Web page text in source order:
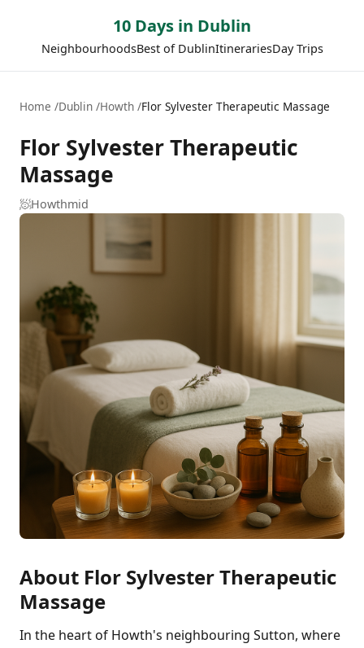
10 Days in Dublin
NeighbourhoodsBest of DublinItinerariesDay Trips
Home Dublin Howth Flor Sylvester Therapeutic Massage
Flor Sylvester Therapeutic
Massage
🧖Howthmid
About Flor Sylvester Therapeutic
Massage
In the heart of Howth's neighbouring Sutton, where